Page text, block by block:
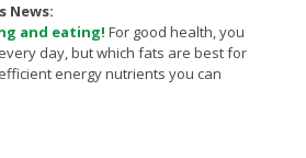
News:
and eating! For good health, you
day, but which fats are best for
energy nutrients you can